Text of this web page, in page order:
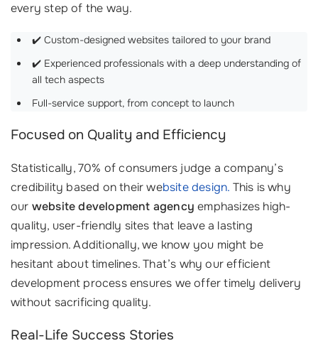
every step of the way.
✔️ Custom-designed websites tailored to your brand
✔️ Experienced professionals with a deep understanding of
all tech aspects
Full-service support, from concept to launch
Focused on Quality and Efficiency
Statistically, 70% of consumers judge a company’s
credibility based on their website design. This is why
our website development agency emphasizes high-
quality, user-friendly sites that leave a lasting
impression. Additionally, we know you might be
hesitant about timelines. That’s why our efficient
development process ensures we offer timely delivery
without sacrificing quality.
Real-Life Success Stories